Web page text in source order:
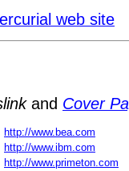
web site
and Cover
http://www.bea.com
http://www.ibm.com
http://www.primeton.com